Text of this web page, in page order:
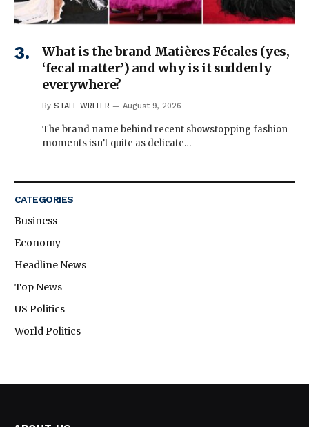
What is the brand Matières Fécales (yes,
‘fecal matter’) and why is it suddenly
everywhere?
By STAFF WRITER August 9, 2026
The brand name behind recent showstopping fashion
moments isn’t quite as delicate…
CATEGORIES
Business
Economy
Headline News
Top News
US Politics
World Politics